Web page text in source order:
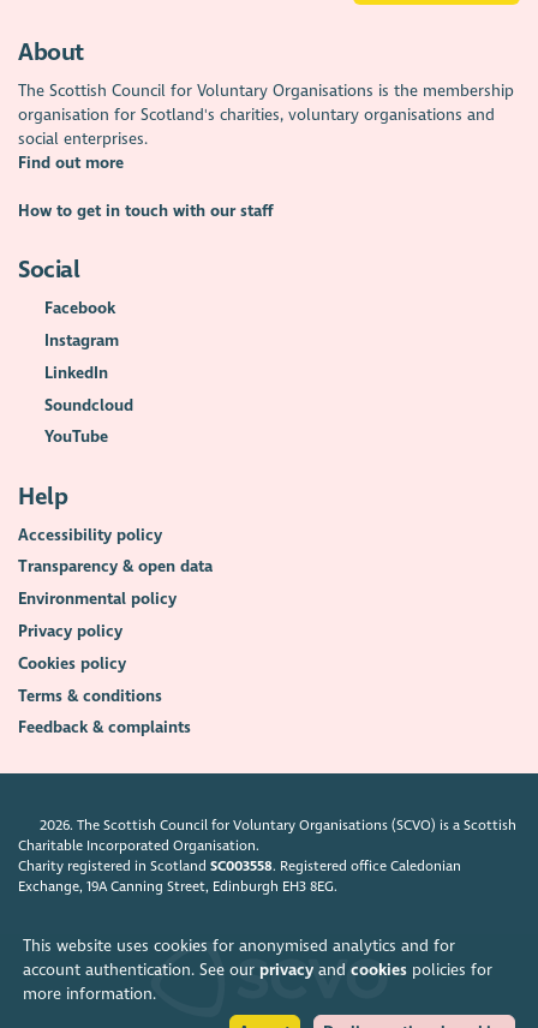
This website uses cookies for anonymised analytics and for
account authentication. See our privacyand cookiespolicies for
more information.
About
The Scottish Council for Voluntary Organisations is the membership
organisation for Scotland's charities, voluntary organisations and
social enterprises.
Find out more
How to get in touch with our staff
Social
Facebook
Instagram
LinkedIn
Soundcloud
YouTube
Help
Accessibility policy
Transparency & open data
Environmental policy
Privacy policy
Cookies policy
Terms & conditions
Feedback & complaints
2026. The Scottish Council for Voluntary Organisations (SCVO) is a Scottish
Charitable Incorporated Organisation.
Charity registered in ScotlandSC003558. Registered office Caledonian
Exchange, 19A Canning Street, Edinburgh EH3 8EG.